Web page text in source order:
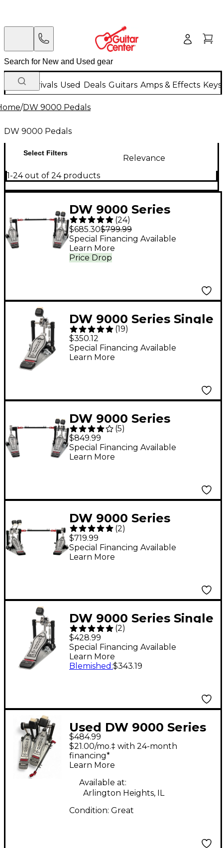
New Arrivals Used Deals Guitars Amps & Effects
/DW 9000 Pedals
DW 9000 Pedals
Select Filters
Relevance
1-24 out of 24 products
DW 9000 Series
Double Bass Drum
Pedal
(24)
$685.30$799.99
Price Drop
Special Financing Available
Learn More
DW 9000 Series Single
Bass Drum Pedal
(19)
$350.12
Special Financing Available
Learn More
DW 9000 Series
Double Bass Drum
Pedal With eXtended
Footboard
(5)
$849.99
Special Financing Available
Learn More
DW 9000 Series
Double Bass Drum
Pedal (Lefty Version)
(2)
$719.99
Special Financing Available
Learn More
DW 9000 Series Single
Bass Drum Pedal With
eXtended Footboard
(2)
$428.99
Special Financing Available
Learn More
Blemished :$343.19
Used DW 9000 Series
Double Double Bass
Drum Pedal
$484.99
$21.00/mo.‡ with 24-month
financing*
Learn More
Available at:
Arlington Heights, IL
Condition: Great